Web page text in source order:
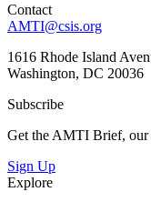
Contact
AMTI@csis.org
1616 Rhode Island
Washington, DC 20036
Subscribe
Get the AMTI Brief, our
Sign Up
Explore